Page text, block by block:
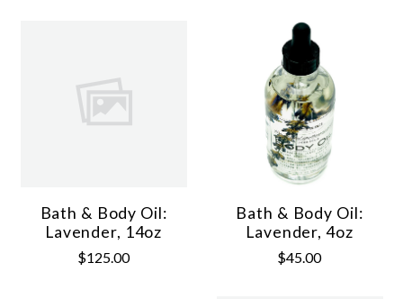
Bath & Body Oil:
Lavender, 14oz
$125.00
Bath & Body Oil:
Lavender, 4oz
$45.00